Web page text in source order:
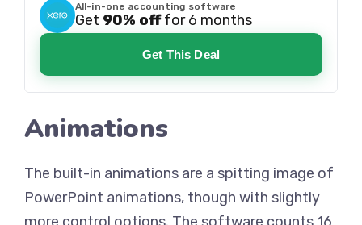
All-in-one accounting software
Get 90% offfor 6 months
Get This Deal
Animations
The built-in animations are a spitting image of
PowerPoint animations, though with slightly